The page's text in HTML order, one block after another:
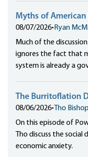
Myths of American
08/07/2026•Ryan
Much of the
ignores the fact that
system is already a
The Burritoflation
08/06/2026•Tho Bishop
On this episode of
Tho discuss the social
economic anxiety.